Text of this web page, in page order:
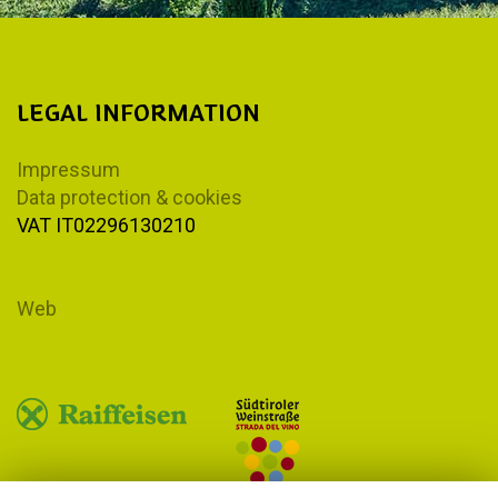
LEGAL INFORMATION
Impressum
Data protection & cookies
VAT IT02296130210
Web